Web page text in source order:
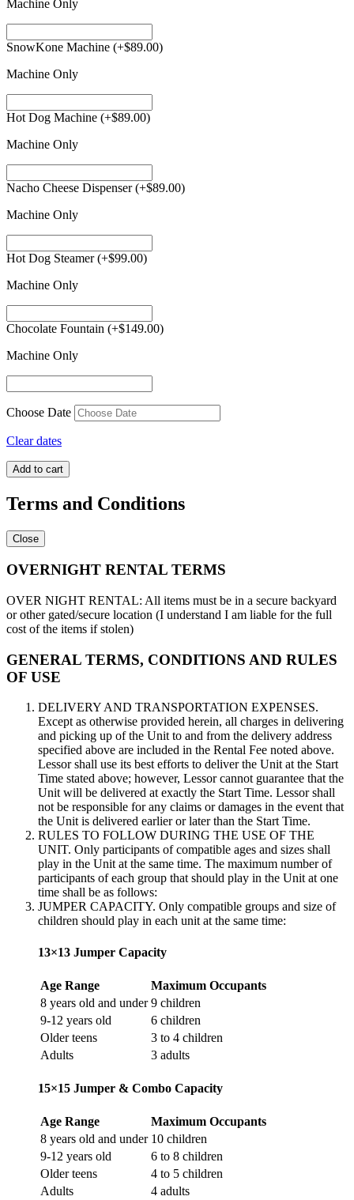
Machine Only
SnowKone Machine (+$89.00)
Machine Only
Hot Dog Machine (+$89.00)
Machine Only
Nacho Cheese Dispenser(+$89.00)
Machine Only
Hot Dog Steamer(+$99.00)
Machine Only
Chocolate Fountain (+$149.00)
Machine Only
Choose Date
Clear dates
Sumo
Suits
quantity
Add to cart
Terms and Conditions
Close
OVERNIGHT RENTAL TERMS
OVER NIGHT RENTAL: All items must be in a secure backyard
or other gated/secure location (I understand I am liable for the full
cost of the items if stolen)
GENERAL TERMS, CONDITIONS AND RULES
OF USE
DELIVERY AND TRANSPORTATION EXPENSES.
Except as otherwise provided herein, all charges in delivering
and picking up of the Unit to and from the delivery address
specified above are included in the Rental Fee noted above.
Lessor shall use its best efforts to deliver the Unit at the Start
Time stated above; however, Lessor cannot guarantee that the
Unit will be delivered at exactly the Start Time. Lessor shall
not be responsible for any claims or damages in the event that
the Unit is delivered earlier or later than the Start Time.
RULES TO FOLLOW DURING THE USE OF THE
UNIT. Only participants of compatible ages and sizes shall
play in the Unit at the same time. The maximum number of
participants of each group that should play in the Unit at one
time shall be as follows:
JUMPER CAPACITY. Only compatible groups and size of
children should play in each unit at the same time:
13×13 Jumper Capacity
Age Range
Maximum Occupants
8 years old and under 9 children
9-12 years old
6 children
Older teens
3 to 4 children
Adults
3 adults
15×15 Jumper & Combo Capacity
Age Range
Maximum Occupants
8 years old and under 10 children
9-12 years old
6 to 8 children
Older teens
4 to 5 children
Adults
4 adults